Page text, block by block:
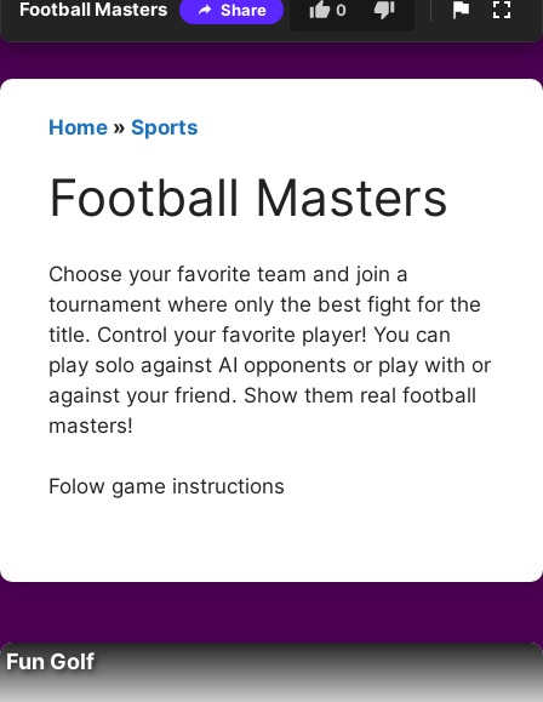
Football Masters Share 0
Home » Sports
Football Masters
Choose your favorite team and join a
tournament where only the best fight for the
title. Control your favorite player! You can
play solo against AI opponents or play with or
against your friend. Show them real football
masters!
Folow game instructions
Fun Golf